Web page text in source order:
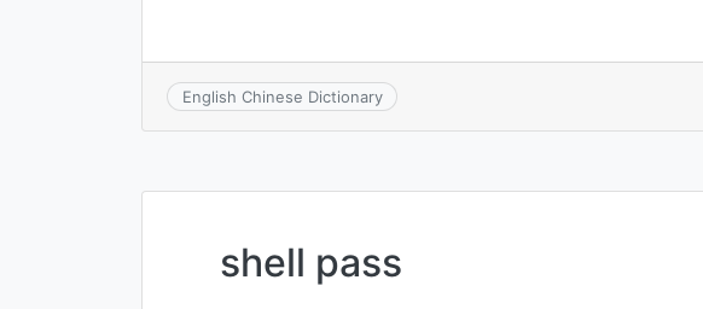
English Chinese Dictionary
shell pass